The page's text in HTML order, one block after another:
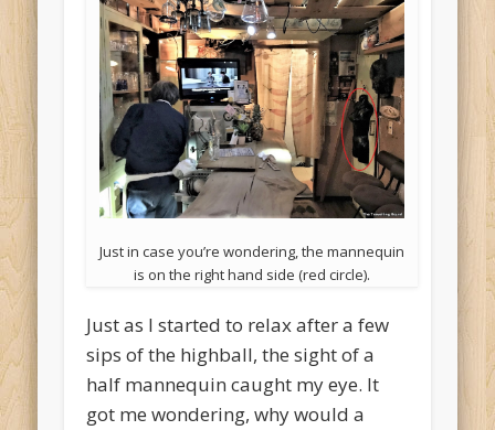
Just in case you’re wondering, the mannequin
is on the right hand side (red circle).
Just as I started to relax after a few
sips of the highball, the sight of a
half mannequin caught my eye. It
got me wondering, why would a